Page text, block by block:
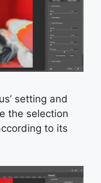
setting and
the selection
to its